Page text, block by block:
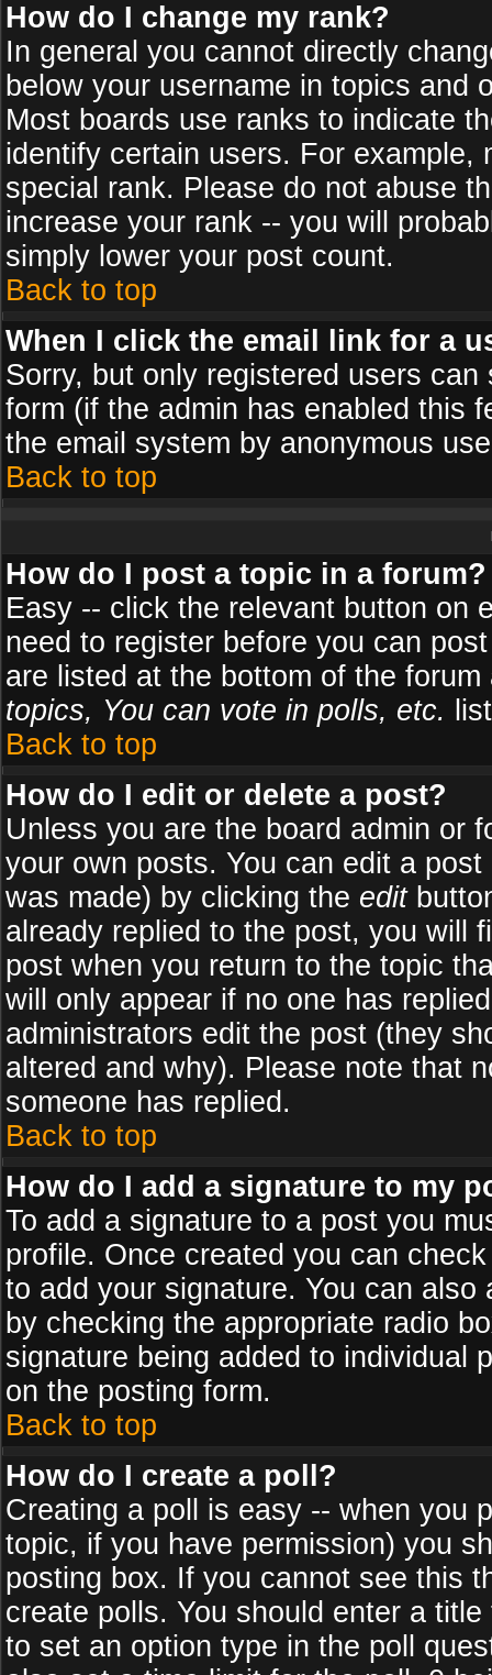
How do I change my rank?
In general you cannot directly
below your username in topics and
Most boards use ranks to indicate
identify certain users. For example,
special rank. Please do not abuse
increase your rank -- you will
simply lower your post count.
Back to top
When I click the email link for a
Sorry, but only registered users
form (if the admin has enabled this
the email system by anonymous
Back to top
How do I post a topic in a forum?
Easy -- click the relevant button on
need to register before you can
are listed at the bottom of the
topics, You can vote in polls, etc.
Back to top
How do I edit or delete a post?
Unless you are the board admin or
your own posts. You can edit a
was made) by clicking the edit
already replied to the post, you will
post when you return to the topic
will only appear if no one has
administrators edit the post (they
altered and why). Please note that
someone has replied.
Back to top
How do I add a signature to my
To add a signature to a post you
profile. Once created you can
to add your signature. You can
by checking the appropriate radio
signature being added to individual
on the posting form.
Back to top
How do I create a poll?
Creating a poll is easy -- when you
topic, if you have permission) you
posting box. If you cannot see this
create polls. You should enter a
to set an option type in the poll